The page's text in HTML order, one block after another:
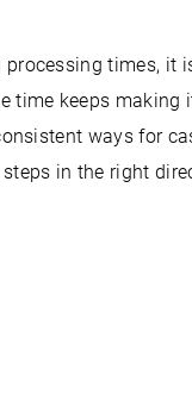
times, it
time keeps
ways for
in the right